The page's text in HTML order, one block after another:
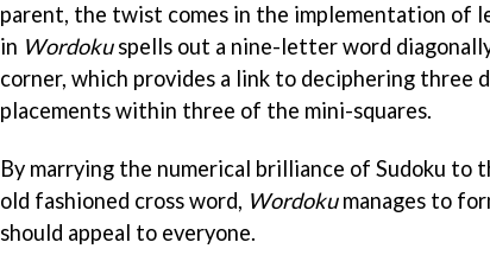
parent, the twist comes in the implementation of
in Wordokuspells out a nine-letter word
corner, which provides a link to deciphering three
placements within three of the mini-squares.
By marrying the numerical brilliance of Sudoku to
old fashioned cross word, Wordokumanages to
should appeal to everyone.